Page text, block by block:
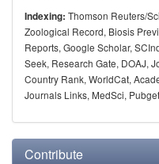
Indexing: Thomson Reuters/
Zoological Record, Biosis
Reports, Google Scholar,
Seek, Research Gate, DOAJ,
Country Rank, WorldCat,
Journals Links, MedSci, Pubget
Contribute